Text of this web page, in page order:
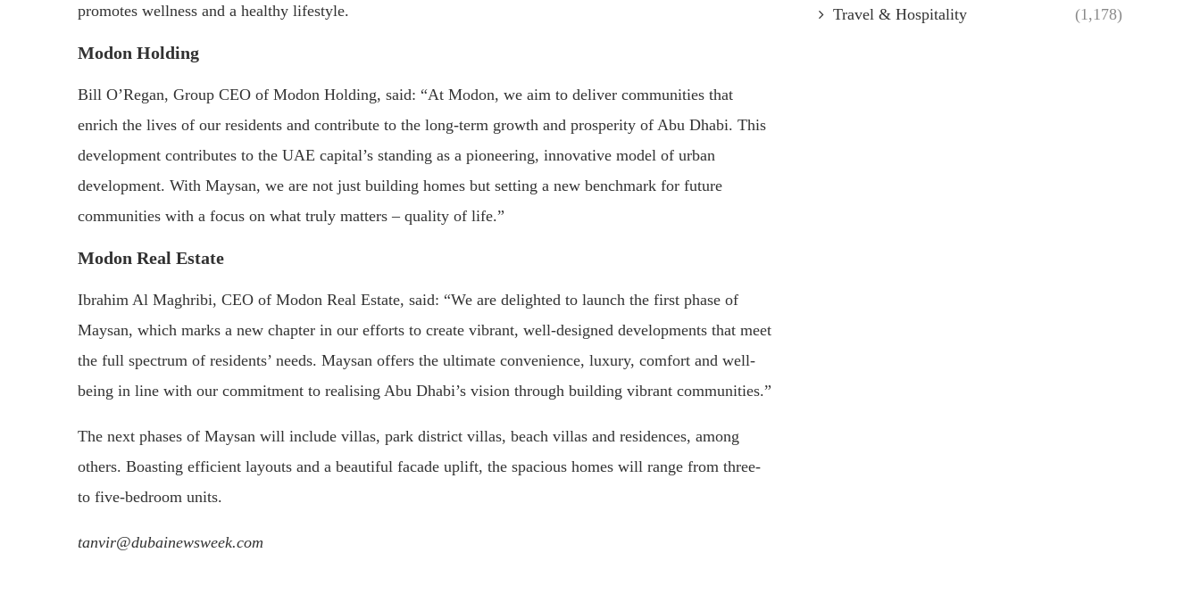
promotes wellness and a healthy lifestyle.
Modon Holding
Bill O’Regan, Group CEO of Modon Holding, said: “At Modon, we aim to deliver communities that
enrich the lives of our residents and contribute to the long-term growth and prosperity of Abu Dhabi. This
development contributes to the UAE capital’s standing as a pioneering, innovative model of urban
development. With Maysan, we are not just building homes but setting a new benchmark for future
communities with a focus on what truly matters – quality of life.”
Modon Real Estate
Ibrahim Al Maghribi, CEO of Modon Real Estate, said: “We are delighted to launch the first phase of
Maysan, which marks a new chapter in our efforts to create vibrant, well-designed developments that meet
the full spectrum of residents’ needs. Maysan offers the ultimate convenience, luxury, comfort and well-
being in line with our commitment to realising Abu Dhabi’s vision through building vibrant communities.”
The next phases of Maysan will include villas, park district villas, beach villas and residences, among
others. Boasting efficient layouts and a beautiful facade uplift, the spacious homes will range from three-
to five-bedroom units.
tanvir@dubainewsweek.com
Travel & Hospitality (1,178)